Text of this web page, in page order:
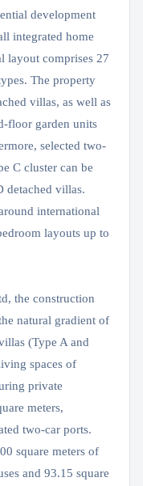
development
integrated home
layout comprises 27
The property
villas, as well as
floor garden units
selected two-
C cluster can be
detached villas.
international
layouts up to
the construction
natural gradient of
(Type A and
spaces of
private
meters,
two-car ports.
square meters of
and 93.15 square